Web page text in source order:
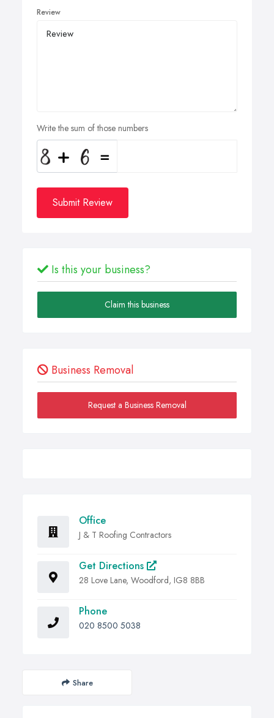
Review
Write the sum of those numbers
Submit Review
Is this your business?
Claim this business
Business Removal
Request a Business Removal
Office
J & T Roofing Contractors
Get Directions
28 Love Lane, Woodford, IG8 8BB
Phone
020 8500 5038
Share